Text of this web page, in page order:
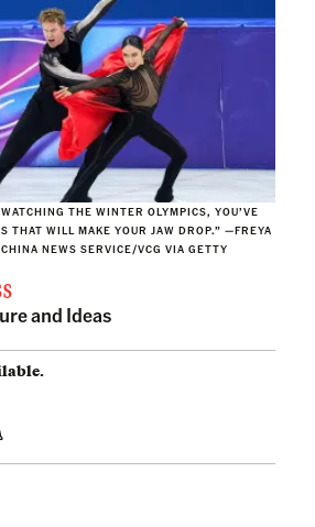
THE WINTER OLYMPICS, YOU’VE
THAT WILL MAKE YOUR JAW DROP.” —FREYA
NEWS SERVICE/VCG VIA GETTY
and Ideas